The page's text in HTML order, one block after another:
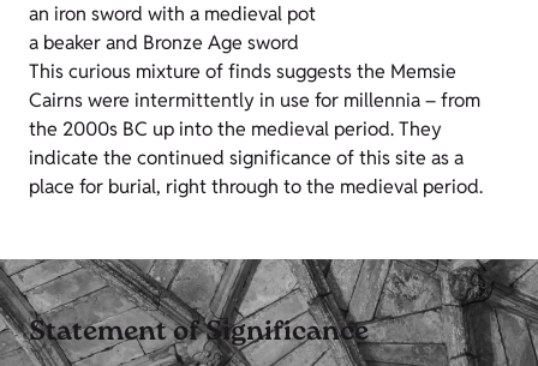
an iron sword with a medieval pot
a beaker and Bronze Age sword
This curious mixture of finds suggests the Memsie
Cairns were intermittently in use for millennia – from
the 2000s BC up into the medieval period. They
indicate the continued significance of this site as a
place for burial, right through to the medieval period.
Statement of Significance